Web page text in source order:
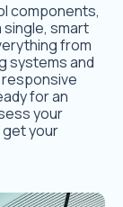
components,
smart
from
systems and
for an
your
your